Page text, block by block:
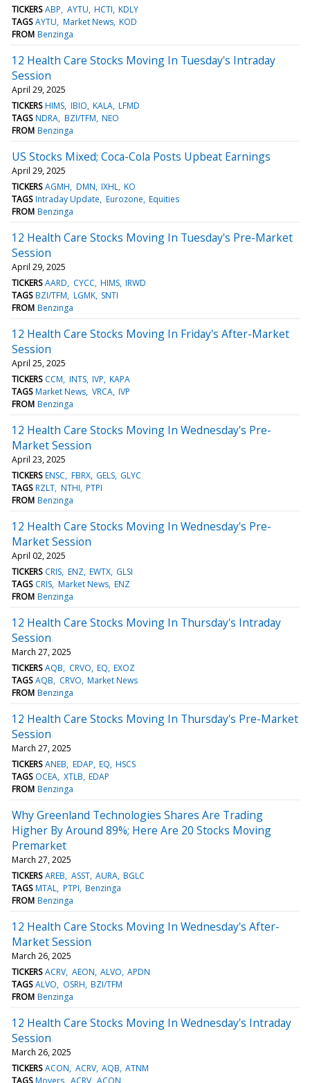
TICKERS ABP AYTU HCTI KDLY
TAGS AYTU Market News KOD
FROM Benzinga
12 Health Care Stocks Moving In Tuesday's Intraday
Session
April 29, 2025
TICKERS HIMS IBIO KALA LFMD
TAGS NDRA BZI/TFM NEO
FROM Benzinga
US Stocks Mixed; Coca-Cola Posts Upbeat Earnings
April 29, 2025
TICKERS AGMH DMN IXHL KO
TAGS Intraday Update Eurozone Equities
FROM Benzinga
12 Health Care Stocks Moving In Tuesday's Pre-Market
Session
April 29, 2025
TICKERS AARD CYCC HIMS IRWD
TAGS BZI/TFM LGMK SNTI
FROM Benzinga
12 Health Care Stocks Moving In Friday's After-Market
Session
April 25, 2025
TICKERS CCM INTS IVP KAPA
TAGS Market News VRCA IVP
FROM Benzinga
12 Health Care Stocks Moving In Wednesday's Pre-
Market Session
April 23, 2025
TICKERS ENSC FBRX GELS GLYC
TAGS RZLT NTHI PTPI
FROM Benzinga
12 Health Care Stocks Moving In Wednesday's Pre-
Market Session
April 02, 2025
TICKERS CRIS ENZ EWTX GLSI
TAGS CRIS Market News ENZ
FROM Benzinga
12 Health Care Stocks Moving In Thursday's Intraday
Session
March 27, 2025
TICKERS AQB CRVO EQ EXOZ
TAGS AQB CRVO Market News
FROM Benzinga
12 Health Care Stocks Moving In Thursday's Pre-Market
Session
March 27, 2025
TICKERS ANEB EDAP EQ HSCS
TAGS OCEA XTLB EDAP
FROM Benzinga
Why Greenland Technologies Shares Are Trading
Higher By Around 89%; Here Are 20 Stocks Moving
Premarket
March 27, 2025
TICKERS AREB ASST AURA BGLC
TAGS MTAL PTPI Benzinga
FROM Benzinga
12 Health Care Stocks Moving In Wednesday's After-
Market Session
March 26, 2025
TICKERS ACRV AEON ALVO APDN
TAGS ALVO OSRH BZI/TFM
FROM Benzinga
12 Health Care Stocks Moving In Wednesday's Intraday
Session
March 26, 2025
TICKERS ACON ACRV AQB ATNM
TAGS Movers ACRV ACON